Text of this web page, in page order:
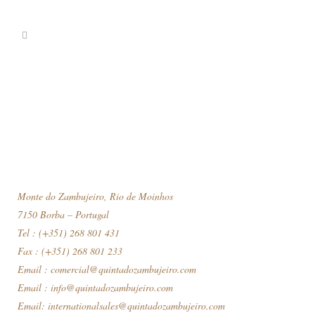
Monte do Zambujeiro, Rio de Moinhos
7150 Borba – Portugal
Tel : (+351) 268 801 431
Fax : (+351) 268 801 233
Email : comercial@quintadozambujeiro.com
Email : info@quintadozambujeiro.com
Email: internationalsales@quintadozambujeiro.com